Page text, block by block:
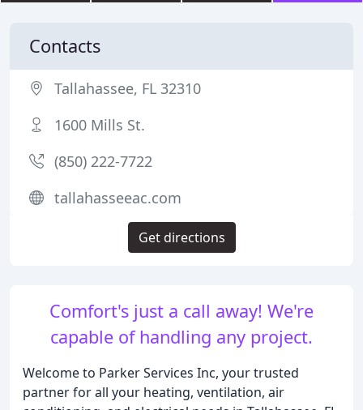
Comfort's just a call away! We're
capable of handling any project.
Welcome to Parker Services Inc, your trusted
partner for all your heating, ventilation, air
Contacts
Tallahassee, FL 32310
1600 Mills St.
(850) 222-7722
tallahasseeac.com
Get directions